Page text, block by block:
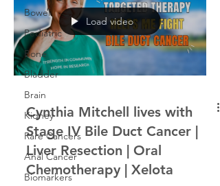
Bowel
Pediatric
Bone
Bladder
Brain
Kidney
Rare Cancers
Anal Cancer
Biomarkers
cholangiocarcinoma. Karen underwent
a two-part liver resection and a
chemotherapy regimen and went into
remission. Two years later, she was
again diagnosed with
Load video
Cynthia Mitchell lives with
Stage IV Bile Duct Cancer |
Liver Resection | Oral
Chemotherapy | Xelota